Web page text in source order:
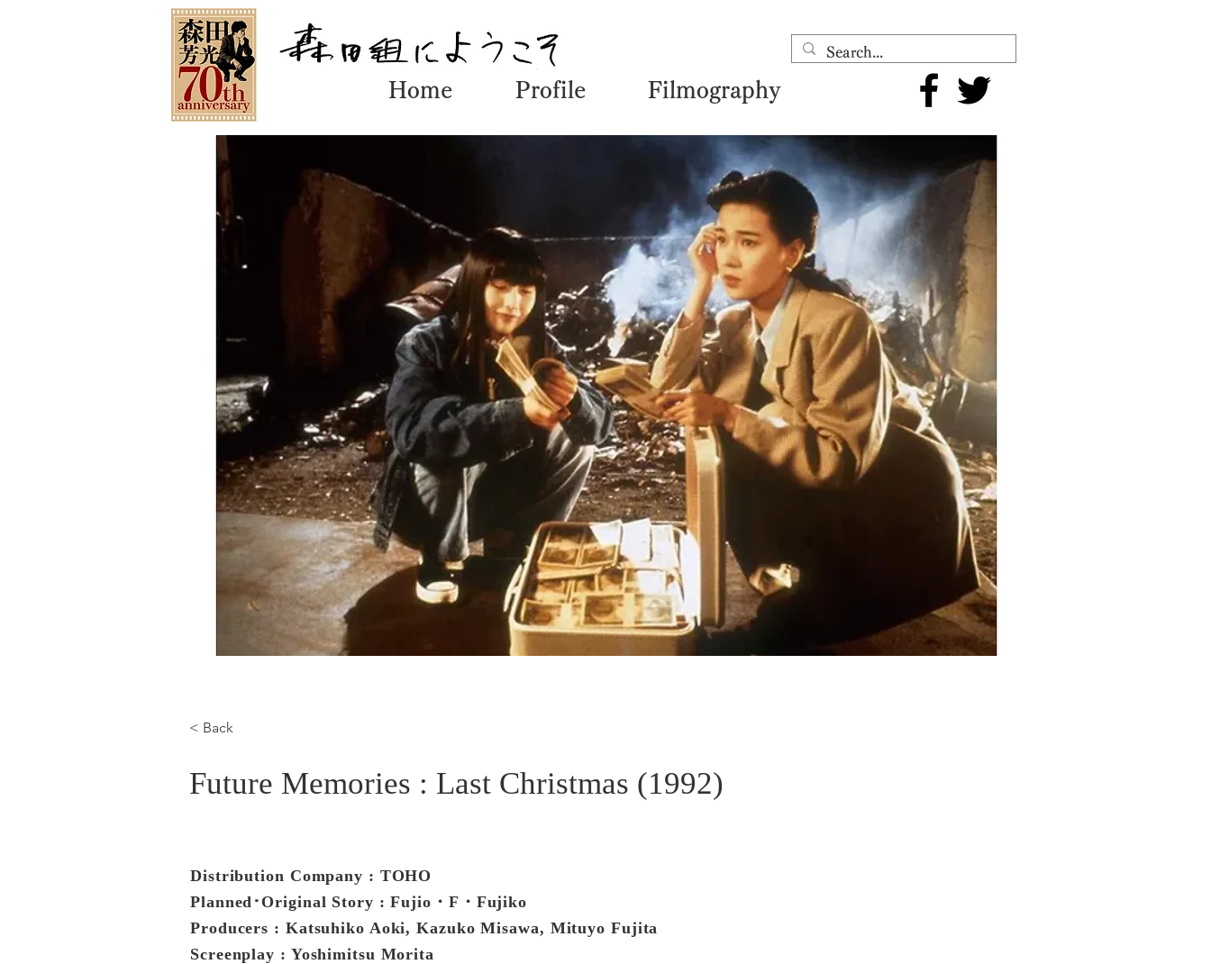
Home Profile Filmography
< Back
Future Memories : Last Christmas (1992)
Distribution Company : TOHO
Planned･Original Story : Fujio・F・Fujiko
Producers : Katsuhiko Aoki, Kazuko Misawa, Mituyo Fujita
Screenplay : Yoshimitsu Morita